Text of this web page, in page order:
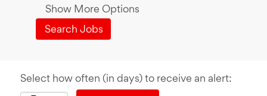
Show More Options
Select how often (in days) to receive an alert: